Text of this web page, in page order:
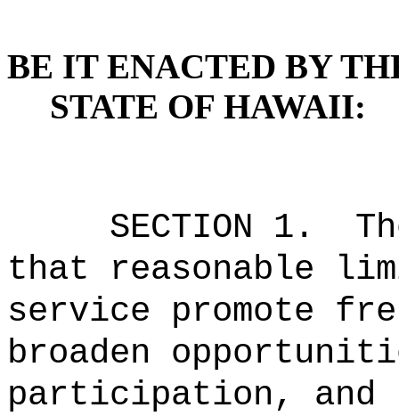
BE IT ENACTED BY
STATE OF HAWAII:
SECTION 1.
that reasonable
service promote
broaden
participation, and